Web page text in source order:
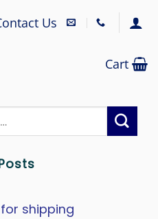
Us
Cart
shipping